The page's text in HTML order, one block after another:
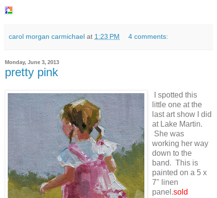
carol morgan carmichael at 1:23 PM 4 comments:
Monday, June 3, 2013
pretty pink
I spotted this
little one at the
last art show I did
at Lake Martin.
She was
working her way
down to the
band. This is
painted on a 5 x
7" linen
panel.sold